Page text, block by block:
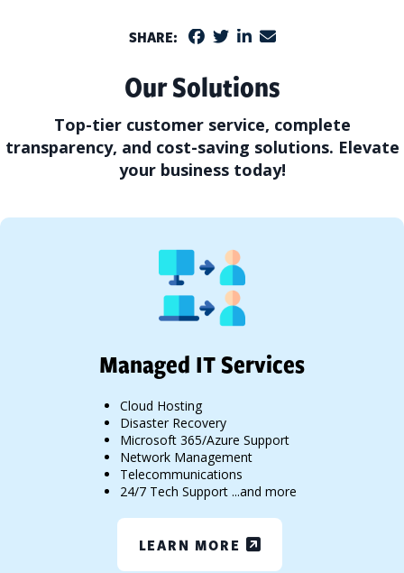
SHARE:
Our Solutions
Top-tier customer service, complete
transparency, and cost-saving solutions. Elevate
your business today!
Managed IT Services
Cloud Hosting
Disaster Recovery
Microsoft 365/Azure Support
Network Management
Telecommunications
24/7 Tech Support ...and more
LEARN MORE